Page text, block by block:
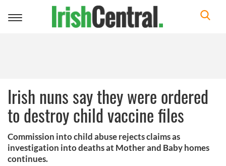
Toggle
Irish nuns say they were ordered
to destroy child vaccine files
Commission into child abuse rejects claims as
investigation into deaths at Mother and Baby homes
continues.